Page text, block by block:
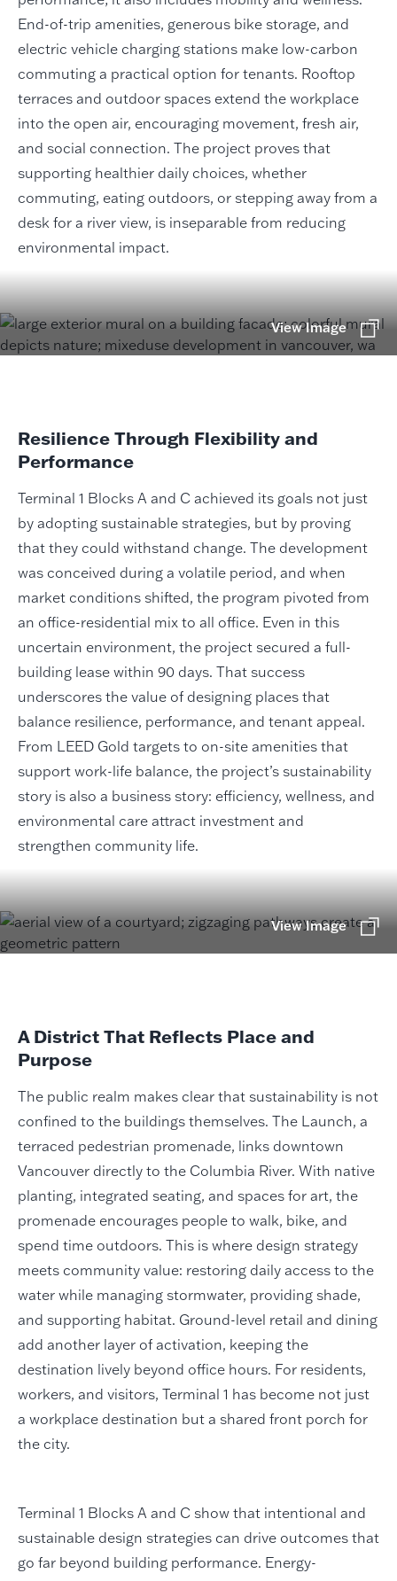
End-of-trip amenities, generous bike storage, and
electric vehicle charging stations make low-carbon
commuting a practical option for tenants. Rooftop
terraces and outdoor spaces extend the workplace
into the open air, encouraging movement, fresh air,
and social connection. The project proves that
supporting healthier daily choices, whether
commuting, eating outdoors, or stepping away from a
desk for a river view, is inseparable from reducing
environmental impact.
View Image
Resilience Through Flexibility and
Performance
Terminal 1 Blocks A and C achieved its goals not just
by adopting sustainable strategies, but by proving
that they could withstand change. The development
was conceived during a volatile period, and when
market conditions shifted, the program pivoted from
an office-residential mix to all office. Even in this
uncertain environment, the project secured a full-
building lease within 90 days. That success
underscores the value of designing places that
balance resilience, performance, and tenant appeal.
From LEED Gold targets to on-site amenities that
support work-life balance, the project’s sustainability
story is also a business story: efficiency, wellness, and
environmental care attract investment and
strengthen community life.
View Image
A District That Reflects Place and
Purpose
The public realm makes clear that sustainability is not
confined to the buildings themselves. The Launch, a
terraced pedestrian promenade, links downtown
Vancouver directly to the Columbia River. With native
planting, integrated seating, and spaces for art, the
promenade encourages people to walk, bike, and
spend time outdoors. This is where design strategy
meets community value: restoring daily access to the
water while managing stormwater, providing shade,
and supporting habitat. Ground-level retail and dining
add another layer of activation, keeping the
destination lively beyond office hours. For residents,
workers, and visitors, Terminal 1 has become not just
a workplace destination but a shared front porch for
the city.
Terminal 1 Blocks A and C show that intentional and
sustainable design strategies can drive outcomes that
go far beyond building performance. Energy-